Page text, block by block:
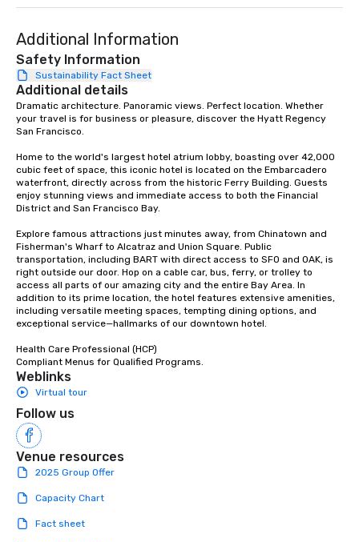
Additional Information
Safety Information
Sustainability Fact Sheet
Additional details
Dramatic architecture. Panoramic views. Perfect location. Whether
your travel is for business or pleasure, discover the Hyatt Regency
San Francisco.
Home to the world's largest hotel atrium lobby, boasting over 42,000
cubic feet of space, this iconic hotel is located on the Embarcadero
waterfront, directly across from the historic Ferry Building. Guests
enjoy stunning views and immediate access to both the Financial
District and San Francisco Bay.
Explore famous attractions just minutes away, from Chinatown and
Fisherman's Wharf to Alcatraz and Union Square. Public
transportation, including BART with direct access to SFO and OAK, is
right outside our door. Hop on a cable car, bus, ferry, or trolley to
access all parts of our amazing city and the entire Bay Area. In
addition to its prime location, the hotel features extensive amenities,
including versatile meeting spaces, tempting dining options, and
exceptional service—hallmarks of our downtown hotel.
Health Care Professional (HCP)
Compliant Menus for Qualified Programs.
Weblinks
Virtual tour
Follow us
Venue resources
2025 Group Offer
Capacity Chart
Fact sheet